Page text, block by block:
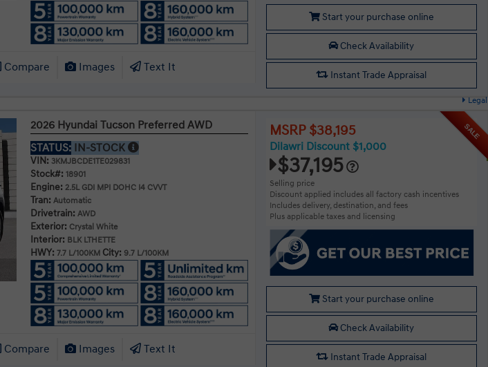
Legal
Compare Images Text It
Start your purchase online
Check Availability
Instant Trade Appraisal
SALE
2026 Hyundai Tucson Preferred AWD
STATUS: IN-STOCK
VIN: 3KMJBCDE1TE029831
Stock#: 18901
Engine: 2.5L GDI MPI DOHC I4 CVVT
Tran: Automatic
Drivetrain: AWD
Exterior: Crystal White
Interior: BLK LTHETTE
HWY: 7.7 L/100KM City: 9.7 L/100KM
Compare Images Text It
MSRP $38,195
Dilawri Discount $1,000
$37,195
Selling price
Discount applied includes all factory cash incentives
Includes delivery, destination, and fees
Plus applicable taxes and licensing
Start your purchase online
Check Availability
Instant Trade Appraisal